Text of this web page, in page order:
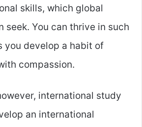
skills, which global
seek. You can thrive in such
you develop a habit of
compassion.
international study
an international